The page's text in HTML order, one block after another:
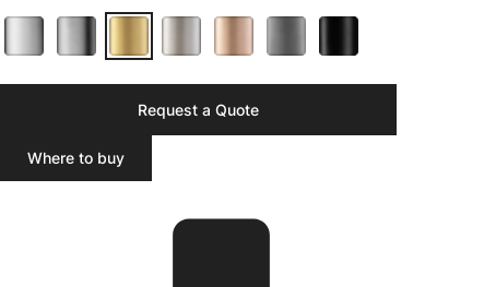
Request a Quote
Where to buy